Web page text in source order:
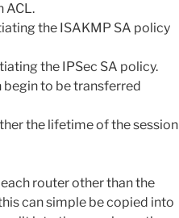
ACL.
the ISAKMP SA policy
the IPSec SA policy.
begin to be transferred
the lifetime of the session
router other than the
can simple be copied into